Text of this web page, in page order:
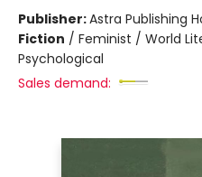
Publisher:Astra Publishing
Fiction / Feminist / World
Psychological
Sales demand: